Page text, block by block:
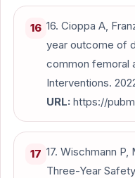
16 16. Cioppa A,
year outcome of
common femoral
Interventions.
URL: https://
17 17. Wischmann
Three-Year